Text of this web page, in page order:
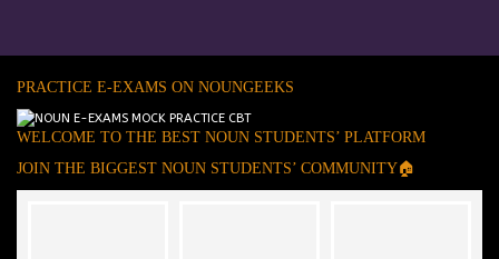
PRACTICE E-EXAMS ON NOUNGEEKS
WELCOME TO THE BEST NOUN STUDENTS’ PLATFORM
JOIN THE BIGGEST NOUN STUDENTS’ COMMUNITY🏠